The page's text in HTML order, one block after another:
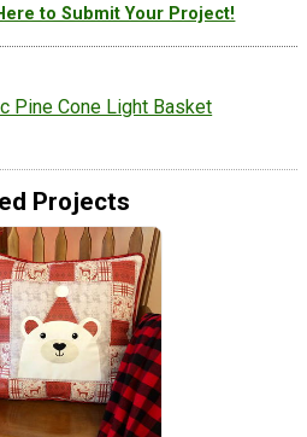
to Submit Your Project!
Pine Cone Light Basket
Projects